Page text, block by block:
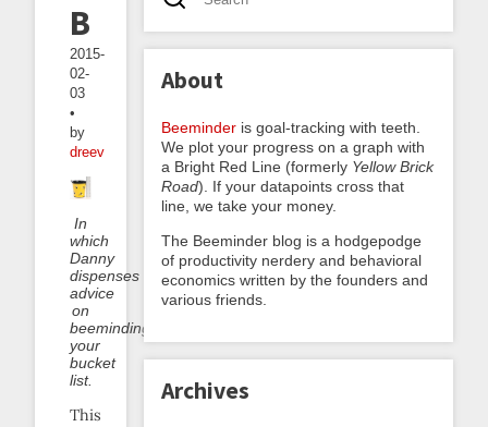
Bucketminding
2015-
02-
03
•
by
dreev
In
which
Danny
dispenses
advice
on
beeminding
your
bucket
list.
This
About
Beeminder is goal-tracking with teeth.
We plot your progress on a graph with
a Bright Red Line (formerly Yellow Brick
Road). If your datapoints cross that
line, we take your money.
The Beeminder blog is a hodgepodge
of productivity nerdery and behavioral
economics written by the founders and
various friends.
Archives